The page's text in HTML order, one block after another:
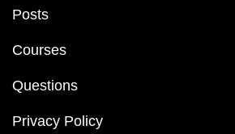
Posts
Courses
Questions
Privacy Policy